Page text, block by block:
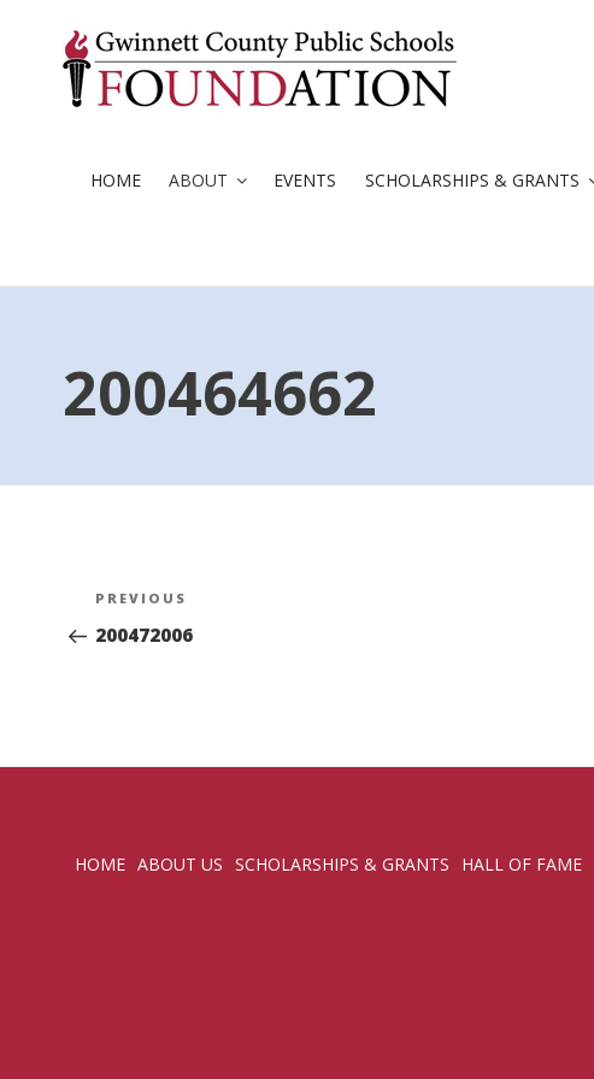
HOME ABOUT EVENTS SCHOLARSHIPS & GRANTS
200464662
Post
navigation
Previous
Post
PREVIOUS
200472006
HOME ABOUT US SCHOLARSHIPS & GRANTS HALL OF FAME